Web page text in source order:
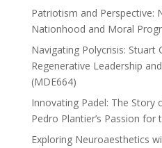
Patriotism and Perspective:
Nationhood and Moral
Navigating Polycrisis: Stuart
Regenerative Leadership
(MDE664)
Innovating Padel: The Story
Pedro Plantier’s Passion for
Exploring Neuroaesthetics